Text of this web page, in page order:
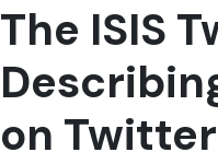
The ISIS
on Twitter